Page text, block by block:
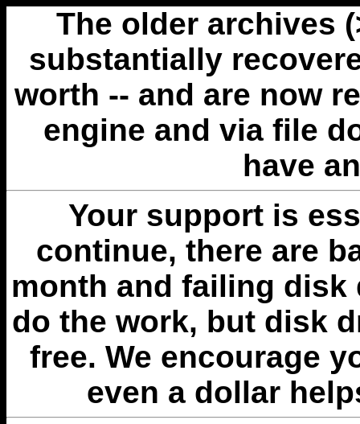
The older archives
substantially
worth -- and are now
engine and via file
have
Your support is
continue, there are
month and failing disk
do the work, but disk
free. We encourage
even a dollar